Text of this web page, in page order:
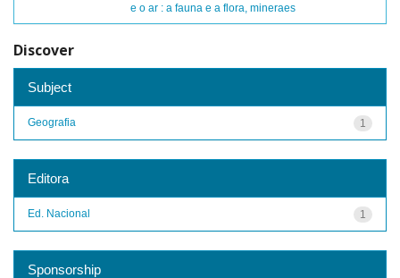
e o ar : a fauna e a flora, mineraes
Discover
Subject
1
Geografia
Editora
1
Ed. Nacional
Sponsorship